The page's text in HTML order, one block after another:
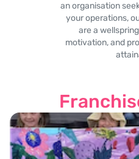
an organisation
your operations,
are a
motivation, and